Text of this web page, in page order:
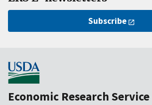
Subscribe
Economic Research Service